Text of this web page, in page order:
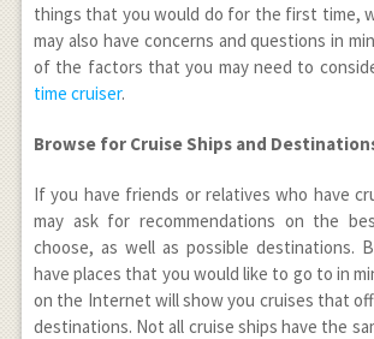
things that you would do for the first time,
may also have concerns and questions in
of the factors that you may need to
time cruiser.
Browse for Cruise Ships and
If you have friends or relatives who have
may ask for recommendations on the
choose, as well as possible destinations.
have places that you would like to go to in
on the Internet will show you cruises that
destinations. Not all cruise ships have the